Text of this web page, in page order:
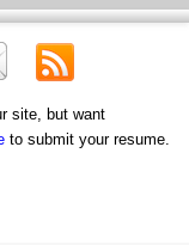
site, but want
to submit your resume.